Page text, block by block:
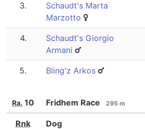
3.
Schaudt's Marta
Marzotto
4.
Schaudt's Giorgio
Armani
5. Bling'z Arkos
Ra. 10 Fridhem Race 295 m
Rnk Dog